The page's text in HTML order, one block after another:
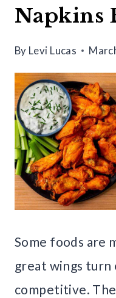
Napkins
By Levi Lucas
Some foods are
great wings
competitive.